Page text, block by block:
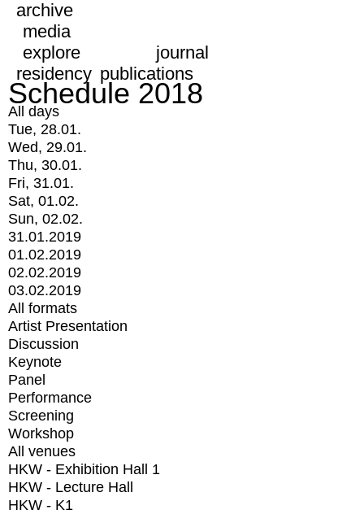
archive
media
explore
journal
residency publications
Schedule 2018
All days
Tue, 28.01.
Wed, 29.01.
Thu, 30.01.
Fri, 31.01.
Sat, 01.02.
Sun, 02.02.
31.01.2019
01.02.2019
02.02.2019
03.02.2019
All formats
Artist Presentation
Discussion
Keynote
Panel
Performance
Screening
Workshop
All venues
HKW - Exhibition Hall 1
HKW - Lecture Hall
HKW - K1